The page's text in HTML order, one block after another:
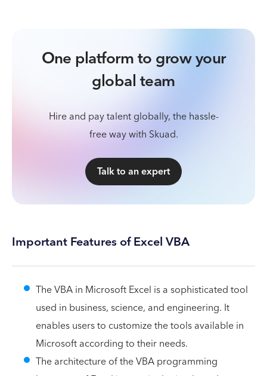
One platform to grow your
global team
Hire and pay talent globally, the hassle-
free way with Skuad.
Talk to an expert
Important Features of Excel VBA
The VBA in Microsoft Excel is a sophisticated tool
used in business, science, and engineering. It
enables users to customize the tools available in
Microsoft according to their needs.
The architecture of the VBA programming